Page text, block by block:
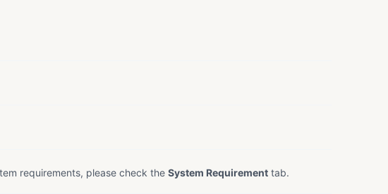
requirements, please check the System Requirement tab.